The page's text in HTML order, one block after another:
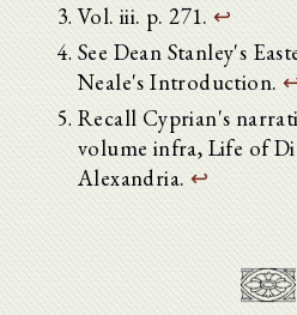
Vol. iii. p. 271.↩
See Dean Stanley's
Neale's Introduction.
Recall Cyprian's
volume infra, Life of
Alexandria. ↩